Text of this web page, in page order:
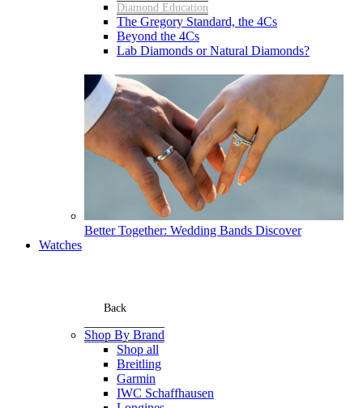
Diamond Education
The Gregory Standard, the 4Cs
Beyond the 4Cs
Lab Diamonds or Natural Diamonds?
Better Together: Wedding Bands Discover
Watches
Back
Shop By Brand
Shop all
Breitling
Garmin
IWC Schaffhausen